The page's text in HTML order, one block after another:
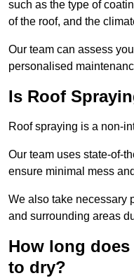
such as the type of
of the roof, and the
Our team can assess
personalised
Is Roof
Roof spraying is a non-
Our team uses state-of-
ensure minimal mess
We also take necessary
and surrounding areas
How long
to dry?